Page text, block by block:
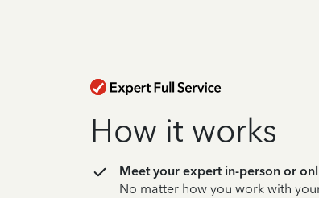
How it works
Meet your expert in-person or
No matter how you work with